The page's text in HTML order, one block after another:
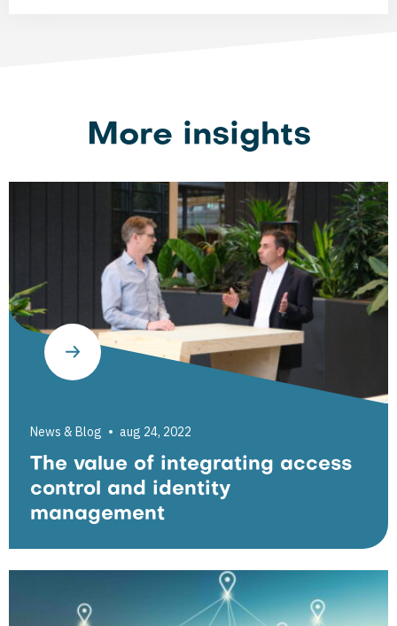
More insights
News & Blog aug 24, 2022
The value of integrating access
control and identity
management